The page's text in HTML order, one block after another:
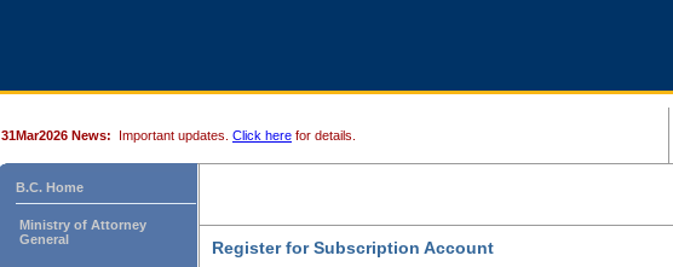
31Mar2026 News: Important updates. Click here for details.
B.C. Home
Ministry of Attorney
General
Register for Subscription Account